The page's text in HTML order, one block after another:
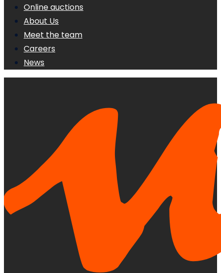
Online auctions
About Us
Meet the team
Careers
News